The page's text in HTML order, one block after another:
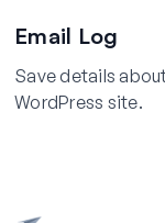
Email Log
Save details
WordPress site.